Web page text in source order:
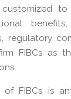
to
regulatory
FIBCs as
of FIBCs is